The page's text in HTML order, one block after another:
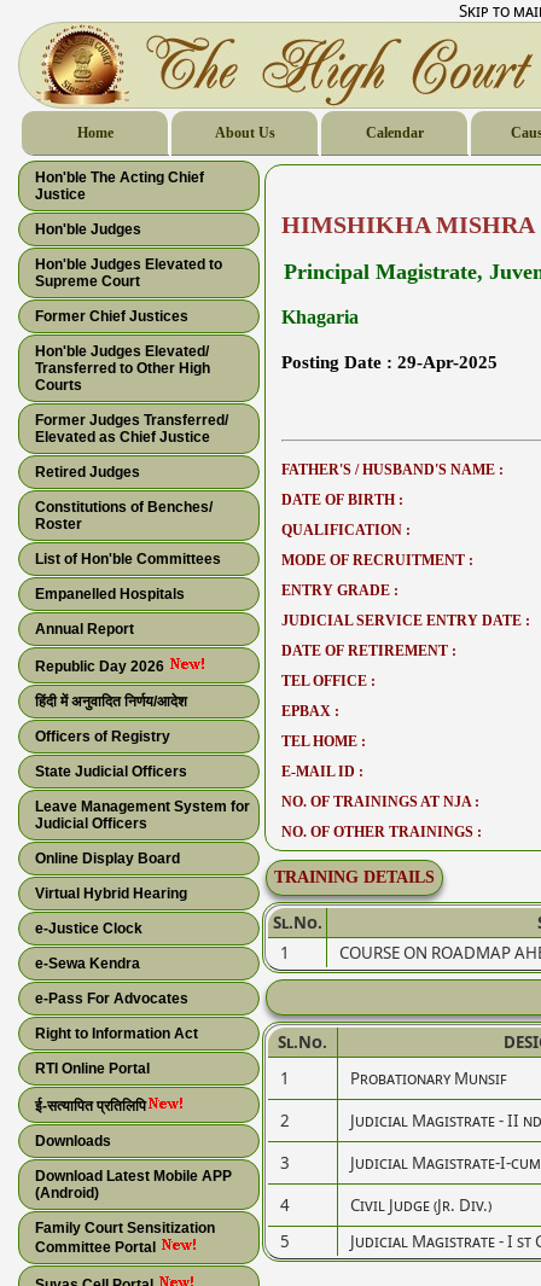
Skip to
Home About Us Calendar
Hon'ble The Acting Chief
Justice
Hon'ble Judges
Hon'ble Judges Elevated to
Supreme Court
Former Chief Justices
Hon'ble Judges Elevated/
Transferred to Other High
Courts
Former Judges Transferred/
Elevated as Chief Justice
Retired Judges
Constitutions of Benches/
Roster
List of Hon'ble Committees
Empanelled Hospitals
Annual Report
Republic Day 2026
हिंदी में अनुवादित निर्णय/आदेश
Officers of Registry
State Judicial Officers
Leave Management System for
Judicial Officers
Online Display Board
Virtual Hybrid Hearing
e-Justice Clock
e-Sewa Kendra
e-Pass For Advocates
Right to Information Act
RTI Online Portal
ई-सत्यापित प्रतिलिपि
Downloads
Download Latest Mobile APP
(Android)
Family Court Sensitization
Committee Portal
HIMSHIKHA MISHRA
Principal Magistrate,
Khagaria
Posting Date : 29-Apr-2025
FATHER'S / HUSBAND'S NAME :
DATE OF BIRTH :
QUALIFICATION :
MODE OF RECRUITMENT :
ENTRY GRADE :
JUDICIAL SERVICE ENTRY DATE :
DATE OF RETIREMENT :
TEL OFFICE :
EPBAX :
TEL HOME :
E-MAIL ID :
NO. OF TRAININGS AT NJA :
NO. OF OTHER TRAININGS :
TRAINING DETAILS
Sl.No.
1
COURSE ON ROADMAP
Sl.No.
1
Probationary Munsif
2
Judicial Magistrate - II
3
Judicial Magistrate-I-
4
Civil Judge (Jr. Div.)
5
Judicial Magistrate - I st